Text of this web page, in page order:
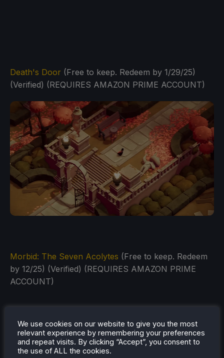
Death's Door (Free to keep. Redeem by 1/29/25)
(Verified) (REQUIRES AMAZON PRIME ACCOUNT)
Morbid: The Seven Acolytes (Free to keep. Redeem
by 12/25) (Verified) (REQUIRES AMAZON PRIME
ACCOUNT)
We use cookies on our website to give you the most
relevant experience by remembering your preferences
and repeat visits. By clicking “Accept”, you consent to
the use of ALL the cookies.